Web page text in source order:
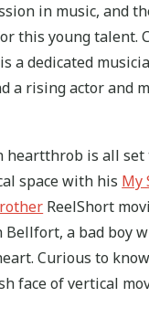
in music, and
this young talent.
a dedicated
a rising actor and
heartthrob is all set
space with his My
ReelShort
Bellfort, a bad boy
Curious to
face of vertical